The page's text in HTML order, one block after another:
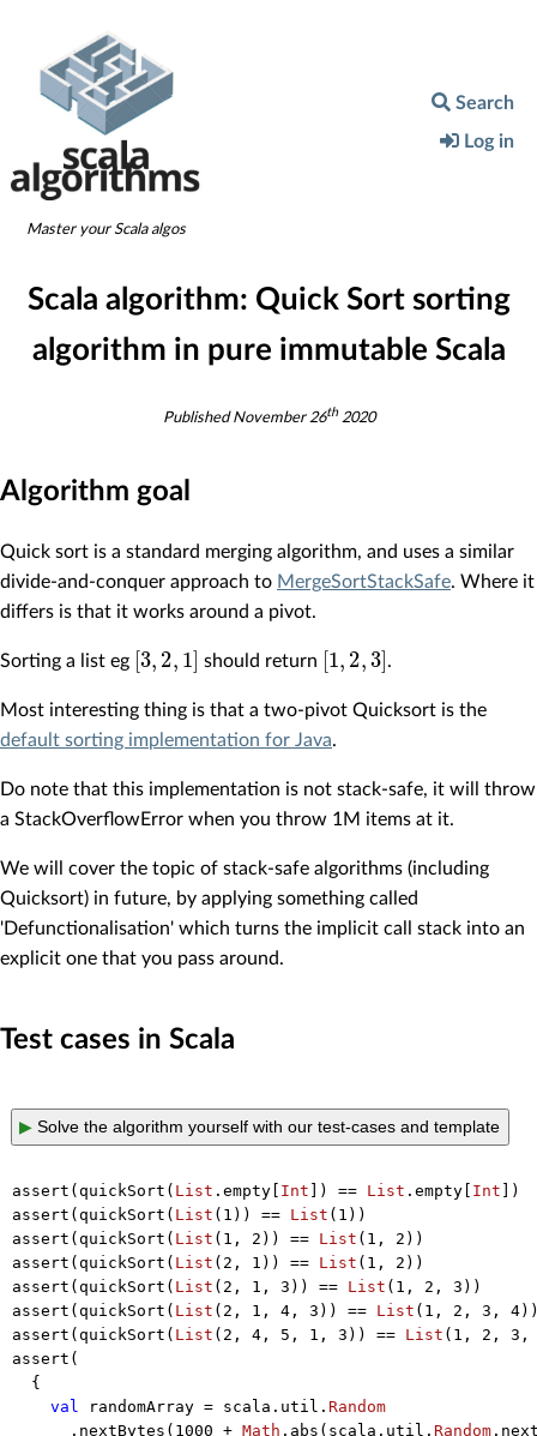
Master your Scala algos
Search
Log in
Scala algorithm: Quick Sort sorting
algorithm in pure immutable Scala
PublishedNovember 26th2020
Algorithm goal
Quick sort is a standard merging algorithm, and uses a similar
divide-and-conquer approach to MergeSortStackSafe. Where it
differs is that it works around a pivot.
Sorting a list eg [3 2, 1] should return [1 2, 3] .
Most interesting thing is that a two-pivot Quicksort is the
default sorting implementation for Java.
Do note that this implementation is not stack-safe, it will throw
a StackOverflowError when you throw 1M items at it.
We will cover the topic of stack-safe algorithms (including
Quicksort) in future, by applying something called
'Defunctionalisation' which turns the implicit call stack into an
explicit one that you pass around.
Test cases in Scala
▶ Solve the algorithm yourself with our test-cases and template
assert(quickSort( List .empty[ Int ]) == List .empty[ Int ])
assert(quickSort( List ( 1 )) == List ( 1 ))
assert(quickSort( List ( 1 , 2 )) == List ( 1 , 2 ))
assert(quickSort( List ( 2 , 1 )) == List ( 1 , 2 ))
assert(quickSort( List ( 2 , 1 , 3 )) == List ( 1 , 2 , 3 ))
assert(quickSort( List ( 2 , 1 , 4, 3 )) == List ( 1 , 2 , 3 , 4
assert(quickSort( List ( 2 , 4, 5 , 1 , 3 )) == List ( 1 , 2 , 3
assert(
  {
val randomArray = scala.util. Random
      .nextBytes(
1000 + Math .abs(scala.util. Random